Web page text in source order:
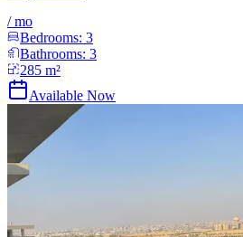
/mo
Bedrooms: 3
Bathrooms: 3
285 m²
Available Now